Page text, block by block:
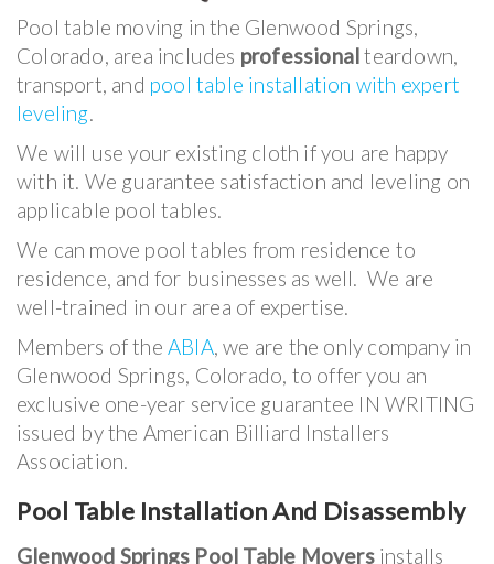
Pool table moving inthe Glenwood Springs,
Colorado, area includes professionalteardown,
transport, and pool table installation with expert
leveling.
We will use your existing cloth if you are happy
with it. We guarantee satisfaction and leveling on
applicable pool tables.
We can move pool tables from residence to
residence, and for businesses as well. We are
well-trained in our area of expertise.
Members of the ABIA, we are the only company in
Glenwood Springs, Colorado, to offer you an
exclusive one-year service guarantee IN WRITING
issued by the American Billiard Installers
Association.
Pool Table Installation And Disassembly
Glenwood Springs Pool Table Moversinstalls